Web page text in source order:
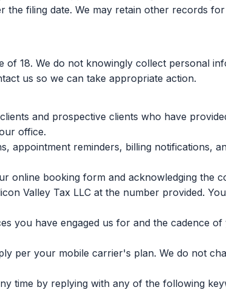
filing date. We may retain other records
of 18. We do not knowingly collect personal
us so we can take appropriate action.
and prospective clients who have
office.
appointment reminders, billing notifications,
online booking form and acknowledging the
Valley Tax LLC at the number provided.
you have engaged us for and the cadence
per your mobile carrier's plan. We do not
time by replying with any of the following